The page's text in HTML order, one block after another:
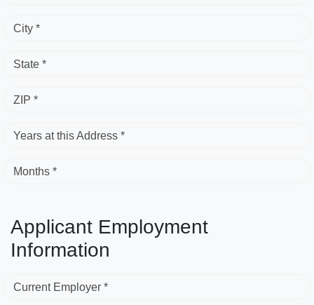
City *
State *
ZIP *
Years at this Address *
Months *
Applicant Employment
Information
Current Employer *